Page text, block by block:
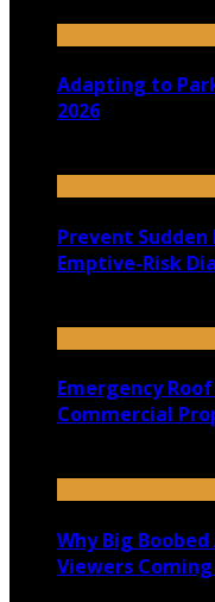
Adapting to
2026
Prevent
Emptive-Risk
Emergency
Commercial
Why Big
Viewers